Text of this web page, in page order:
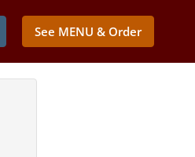
See MENU & Order